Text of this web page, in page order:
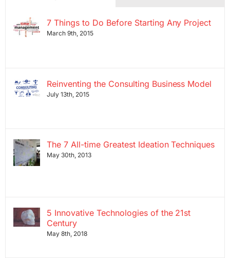
7 Things to Do Before Starting Any Project
March 9th, 2015
Reinventing the Consulting Business Model
July 13th, 2015
The 7 All-time Greatest Ideation Techniques
May 30th, 2013
5 Innovative Technologies of the 21st
Century
May 8th, 2018